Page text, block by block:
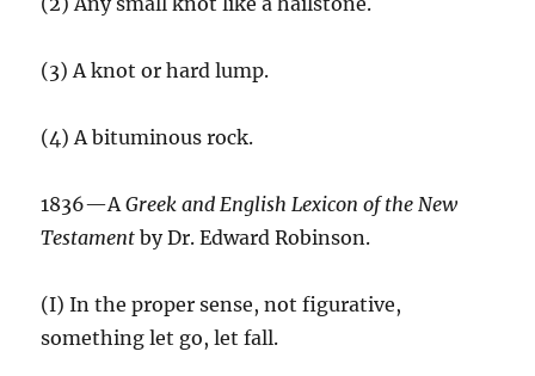
(3) A knot or hard lump.
(4) A bituminous rock.
1836—AGreek and English Lexicon of the New
Testamentby Dr. Edward Robinson.
(I) In the proper sense, not figurative,
something let go, let fall.